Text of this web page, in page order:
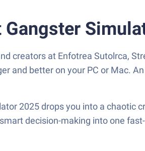
Gangster
creators at Enfotrea Sutolrca,
and better on your PC or Mac.
2025 drops you into a chaotic
decision-making into one